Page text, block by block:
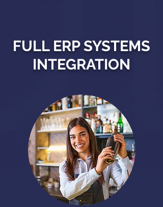
FULL ERP SYSTEMS
INTEGRATION